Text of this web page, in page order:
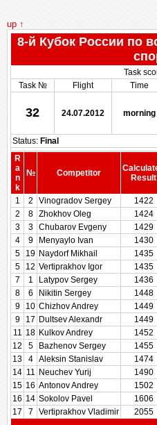
up ↑
8-й Кубок России по
Task
Task №
Flight Time
32 24.07.2012 morning
Status: Final
R
a
n
k
№ Competitor
Result
1
2 Vinogradov Sergey 1422
2
8 Zhokhov Oleg 1424
3
3 Chubarov Evgeny 1429
4
9 Menyaylo Ivan 1430
5
19 Naydorf Mikhail 1435
5
12 Vertiprakhov Igor 1435
7
1 Latypov Sergey 1436
8
6 Nikitin Sergey 1448
9
10 Chizhov Andrey 1449
9
17 Dultsev Alexandr 1449
11 18 Kulkov Andrey 1452
12
5 Bazhenov Sergey 1455
13
4 Aleksin Stanislav 1474
14 11 Neuchev Yurij 1490
15 16 Antonov Andrey 1502
16 14 Sokolov Pavel 1606
17
7 Vertiprakhov Vladimir 2055